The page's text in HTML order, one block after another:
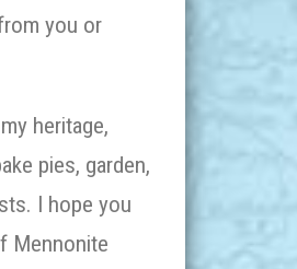
you or
heritage,
pies, garden,
I hope you
Mennonite